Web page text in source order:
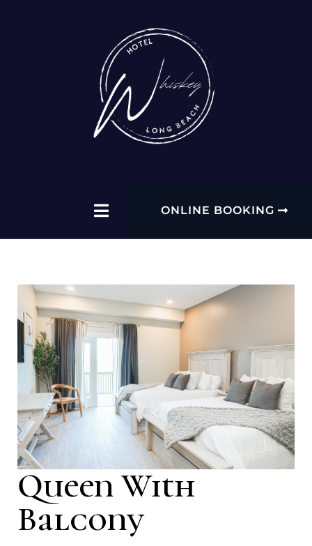
ONLINE BOOKING
Queen With
Balcony